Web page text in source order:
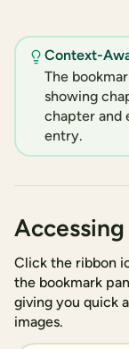
Context-
The
showing
chapter and
entry.
Click the ribbon
the bookmark
giving you quick
images.